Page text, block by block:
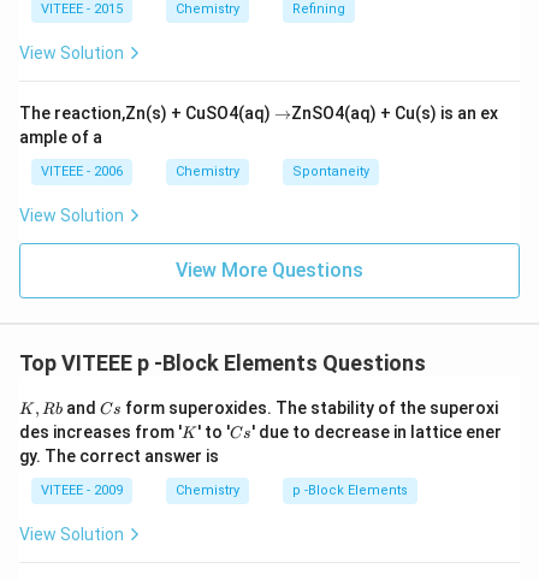
VITEEE - 2015 Chemistry Refining
View Solution
The reaction,Zn(s) + CuSO4(aq) \r
ta
rr
→ZnSO4(aq) + Cu(s) is an ex
ample of a
VITEEE - 2006 Chemistry Spontaneity
View Solution
View More Questions
Top VITEEE p -Block Elements Questions
K,
R
b
K, Rb andC
s
Cs form superoxides. The stability of the superoxi
des increases from 'K
K' to 'C
Cs' due to decrease in lattice ener
gy. The correct answer is
VITEEE - 2009 Chemistry p -Block Elements
View Solution